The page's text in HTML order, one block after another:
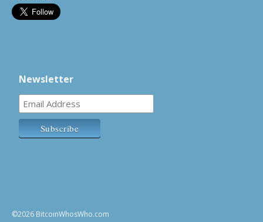
Newsletter
©2026 BitcoinWhosWho.com